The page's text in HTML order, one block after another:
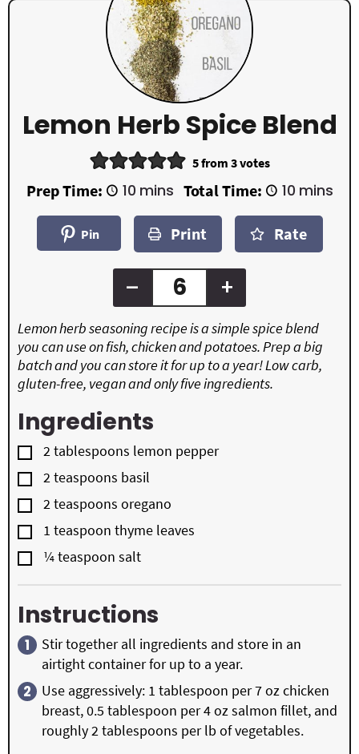
Lemon Herb Spice Blend
5from 3votes
Prep Time: 10m
n
t
e
s
mins Total Time: 10m
n
u
t
mins
Pin Print Rate
Lemon herb seasoning recipe is a simple spice blend
you can use on fish, chicken and potatoes. Prep a big
batch and you can store it for up to a year! Low carb,
gluten-free, vegan and only five ingredients.
– +
Ingredients
▢
2tablespoons lemon pepper
▢
2teaspoons basil
▢
2teaspoons oregano
▢
1 teaspoon thyme leaves
▢
¼teaspoon salt
Instructions
Stir together all ingredients and store in an
airtight container for up to a year.
Use aggressively: 1 tablespoon per 7 oz chicken
breast, 0.5 tablespoon per 4 oz salmon fillet, and
roughly 2 tablespoons per lb of vegetables.